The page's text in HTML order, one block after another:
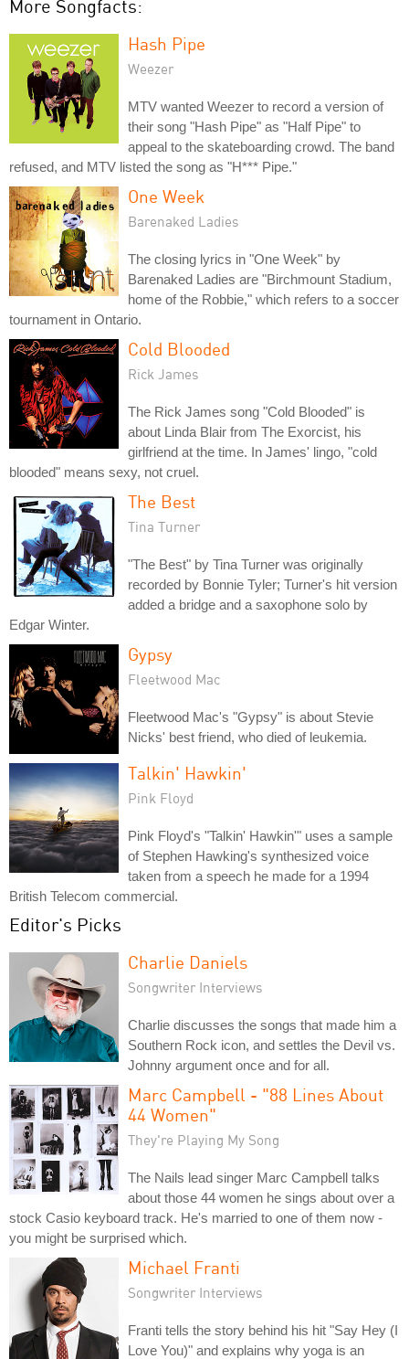
More Songfacts:
Hash Pipe
Weezer
MTV wanted Weezer to record a version of
their song "Hash Pipe" as "Half Pipe" to
appeal to the skateboarding crowd. The band
refused, and MTV listed the song as "H*** Pipe."
One Week
Barenaked Ladies
The closing lyrics in "One Week" by
Barenaked Ladies are "Birchmount Stadium,
home of the Robbie," which refers to a soccer
tournament in Ontario.
Cold Blooded
Rick James
The Rick James song "Cold Blooded" is
about Linda Blair from The Exorcist, his
girlfriend at the time. In James' lingo, "cold
blooded" means sexy, not cruel.
The Best
Tina Turner
"The Best" by Tina Turner was originally
recorded by Bonnie Tyler; Turner's hit version
added a bridge and a saxophone solo by
Edgar Winter.
Gypsy
Fleetwood Mac
Fleetwood Mac's "Gypsy" is about Stevie
Nicks' best friend, who died of leukemia.
Talkin' Hawkin'
Pink Floyd
Pink Floyd's "Talkin' Hawkin'" uses a sample
of Stephen Hawking's synthesized voice
taken from a speech he made for a 1994
British Telecom commercial.
Editor's Picks
Charlie Daniels
Songwriter Interviews
Charlie discusses the songs that made him a
Southern Rock icon, and settles the Devil vs.
Johnny argument once and for all.
Marc Campbell - "88 Lines About
44 Women"
They're Playing My Song
The Nails lead singer Marc Campbell talks
about those 44 women he sings about over a
stock Casio keyboard track. He's married to one of them now -
you might be surprised which.
Michael Franti
Songwriter Interviews
Franti tells the story behind his hit "Say Hey (I
Love You)" and explains why yoga is an